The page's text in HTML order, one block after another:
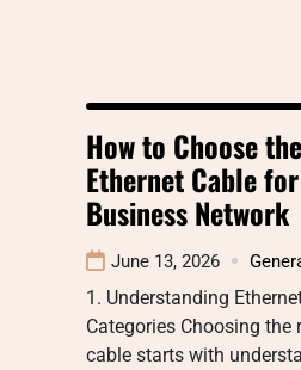
How to Choose
Ethernet Cable
Business Network
June 13, 2026
1. Understanding
Categories Choosing the
cable starts with